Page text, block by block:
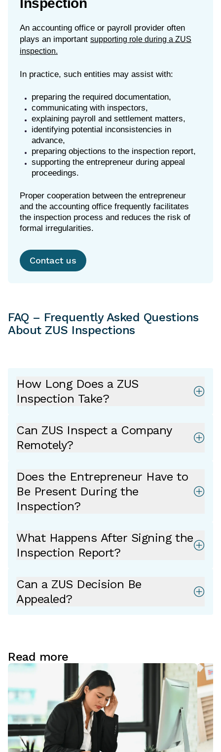
An accounting office or payroll provider often
plays an important supporting role during a ZUS
inspection.
In practice, such entities may assist with:
preparing the required documentation,
communicating with inspectors,
explaining payroll and settlement matters,
identifying potential inconsistencies in
advance,
preparing objections to the inspection report,
supporting the entrepreneur during appeal
proceedings.
Proper cooperation between the entrepreneur
and the accounting office frequently facilitates
the inspection process and reduces the risk of
Contact us
FAQ – Frequently Asked Questions
About ZUS Inspections
How Long Does a ZUS
Inspection Take?
Can ZUS Inspect a Company
Remotely?
Does the Entrepreneur Have to
Be Present During the
Inspection?
What Happens After Signing the
Inspection Report?
Can a ZUS Decision Be
Appealed?
Read more